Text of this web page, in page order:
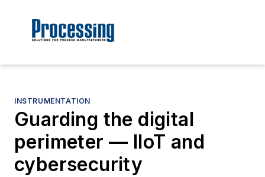
INSTRUMENTATION
Guarding the digital
perimeter — IIoT and
cybersecurity